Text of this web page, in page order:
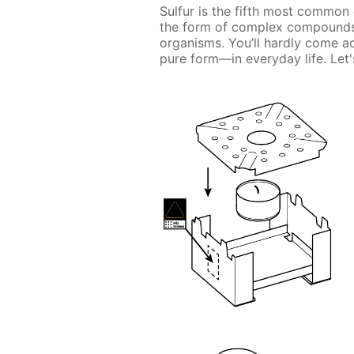
Sulfur is the fifth most
the form of complex
organisms. You’ll hardly come
pure form—in everyday life.